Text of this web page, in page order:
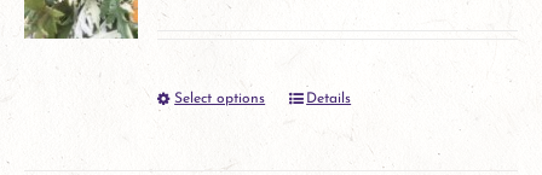
Select options
This
product
Details